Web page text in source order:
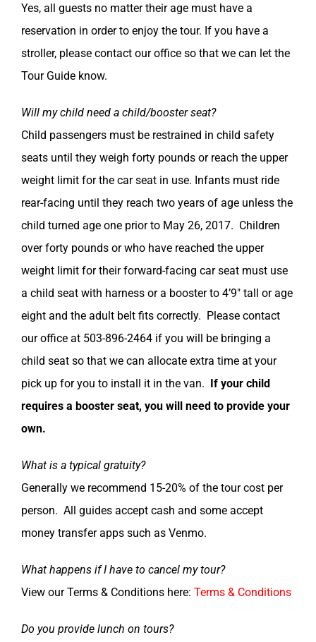
Yes, all guests no matter their age must have a
reservation in order to enjoy the tour. If you have a
stroller, please contact our office so that we can let the
Tour Guide know.
Will my child need a child/booster seat?
Child passengers must be restrained in child safety
seats until they weigh forty pounds or reach the upper
weight limit for the car seat in use. Infants must ride
rear-facing until they reach two years of age unless the
child turned age one prior to May 26, 2017. Children
over forty pounds or who have reached the upper
weight limit for their forward-facing car seat must use
a child seat with harness or a booster to 4’9″ tall or age
eight and the adult belt fits correctly. Please contact
our office at 503-896-2464 if you will be bringing a
child seat so that we can allocate extra time at your
pick up for you to install it in the van. If your child
requires a booster seat, you will need to provide your
own.
What is a typical gratuity?
Generally we recommend 15-20% of the tour cost per
person. All guides accept cash and some accept
money transfer apps such as Venmo.
What happens if I have to cancel my tour?
View our Terms & Conditions here: Terms & Conditions
Do you provide lunch on tours?